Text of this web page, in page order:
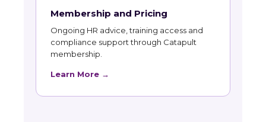
Membership and Pricing
Ongoing HR advice, training access and
compliance support through Catapult
membership.
Learn More →